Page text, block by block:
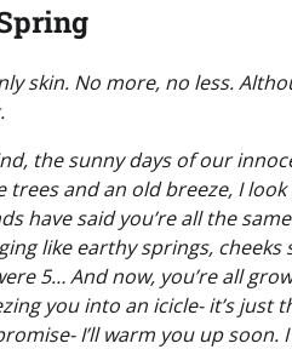
skin. No more, no less.
the sunny days of our
trees and an old breeze, I
have said you’re all the
like earthy springs,
5… And now, you’re all
you into an icicle- it’s just
I’ll warm you up soon.